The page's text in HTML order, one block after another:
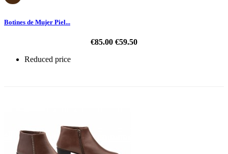
Botines de Mujer Piel...
€85.00 €59.50
Reduced price